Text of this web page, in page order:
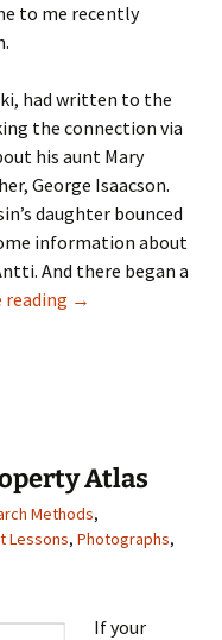
to me recently
had written to the
the connection via
his aunt Mary
George Isaacson.
daughter bounced
information about
And there began a
reading ICYMI: Icing on
→
Atlas
Methods,
Lessons, Photographs,
If your